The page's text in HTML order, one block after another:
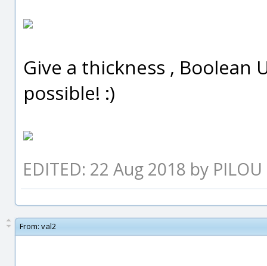
Give a thickness , Boolean
possible! :)
EDITED: 22 Aug 2018 by PILOU
From: val2